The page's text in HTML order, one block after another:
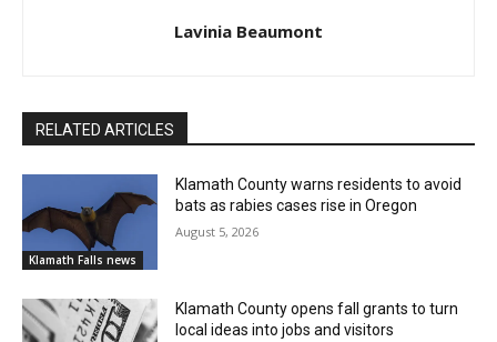
Lavinia Beaumont
RELATED ARTICLES
Klamath Falls news
Klamath County warns residents to avoid
bats as rabies cases rise in Oregon
August 5, 2026
Klamath County opens fall grants to turn
local ideas into jobs and visitors